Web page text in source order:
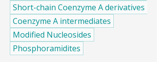
Short-chain Coenzyme A derivatives
Coenzyme A intermediates
Modified Nucleosides
Phosphoramidites